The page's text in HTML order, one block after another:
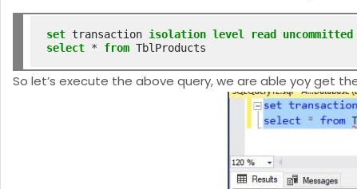
set transaction isolation level read
uncommitted
select * from TblProducts
So let’s execute the above query, we are able yoy get